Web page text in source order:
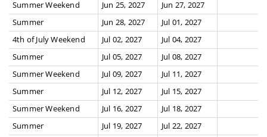
Summer Weekend
Jun 25, 2027
Jun 27, 2027
Summer
Jun 28, 2027
Jul 01, 2027
4th of July Weekend
Jul 02, 2027
Jul 04, 2027
Summer
Jul 05, 2027
Jul 08, 2027
Summer Weekend
Jul 09, 2027
Jul 11, 2027
Summer
Jul 12, 2027
Jul 15, 2027
Summer Weekend
Jul 16, 2027
Jul 18, 2027
Summer
Jul 19, 2027 Jul 22, 2027